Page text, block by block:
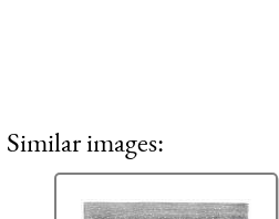
Similar images: